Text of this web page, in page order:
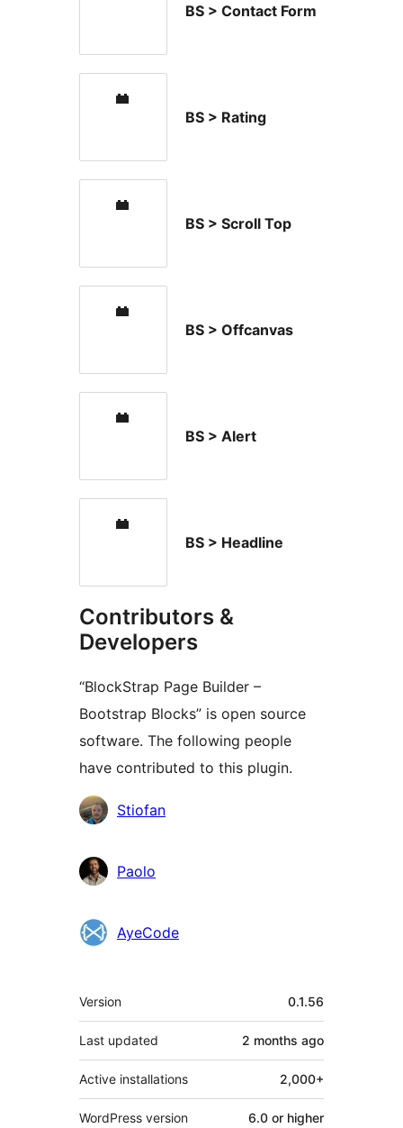
BS > Contact Form
BS > Rating
BS > Scroll Top
BS > Offcanvas
BS > Alert
BS > Headline
Contributors &
Developers
“BlockStrap Page Builder –
Bootstrap Blocks” is open source
software. The following people
have contributed to this plugin.
Contributors
Stiofan
Paolo
AyeCode
Meta
Version 0.1.56
Last updated 2 months ago
Active installations 2,000+
WordPress version 6.0 or higher